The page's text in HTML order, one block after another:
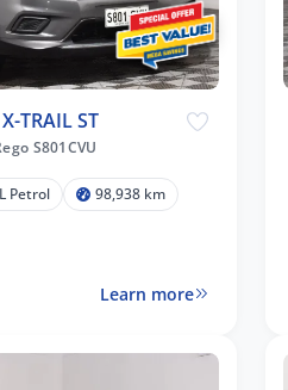
TRAIL ST
S801CVU
Petrol
98,938 km
Learn more